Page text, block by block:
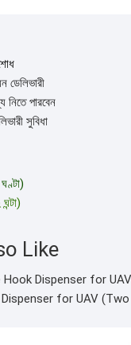
page
The
options
may
be
the
ডেলিভারী
পারবেন
সুবিধা
Like
for UAV